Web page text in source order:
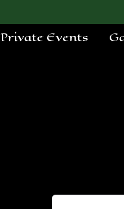
Private Events